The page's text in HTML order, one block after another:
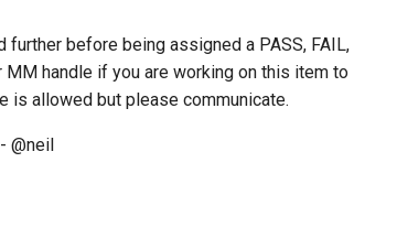
before being assigned a PASS, FAIL,
MM handle if you are working on this item to
is allowed but please communicate.
@neil